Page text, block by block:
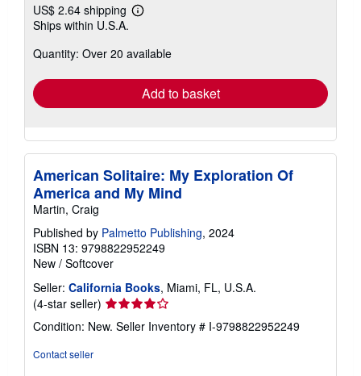
US$ 2.64 shipping
Learn
shipping
Ships within U.S.A.
Quantity: Over 20 available
Add to basket
American Solitaire: My Exploration Of
America and My Mind
Martin, Craig
Published by Palmetto Publishing, 2024
ISBN 13: 9798822952249
New / Softcover
Seller: California Books, Miami, FL, U.S.A.
(4-star seller) Seller
rating
4
Condition: New. Seller Inventory # I-9798822952249
Contact seller